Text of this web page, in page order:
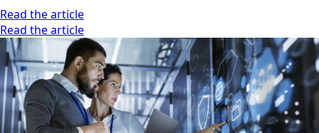
Read the article
Read the article